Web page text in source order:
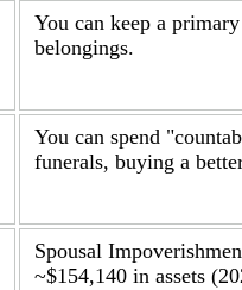
You can keep a
belongings.
You can spend
funerals, buying a
Spousal
~$154,140 in assets